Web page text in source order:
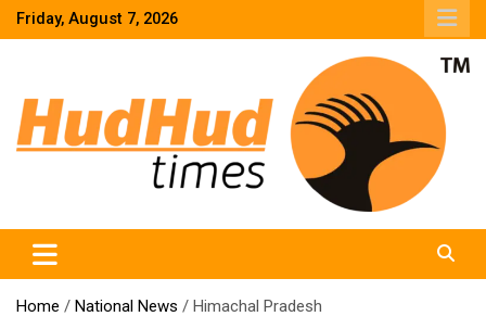
SkipFriday, August 7, 2026
Home National News Himachal Pradesh